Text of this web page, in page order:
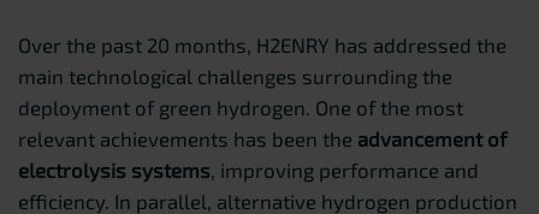
Over the past 20 months, H2ENRY has addressed the
main technological challenges surrounding the
deployment of green hydrogen. One of the most
relevant achievements has been the advancement of
electrolysis systems , improving performance and
efficiency. In parallel, alternative hydrogen production